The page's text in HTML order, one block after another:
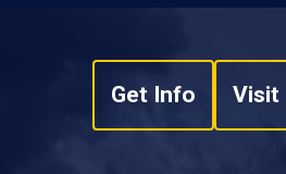
Get Info Visit